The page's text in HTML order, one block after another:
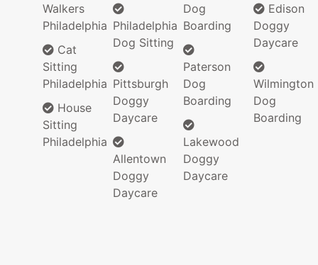
Walkers
Philadelphia
Cat
Sitting
Philadelphia
House
Sitting
Philadelphia
Philadelphia
Dog Sitting
Pittsburgh
Doggy
Daycare
Allentown
Doggy
Daycare
Dog
Boarding
Paterson
Dog
Boarding
Lakewood
Doggy
Daycare
Edison
Doggy
Daycare
Wilmington
Dog
Boarding